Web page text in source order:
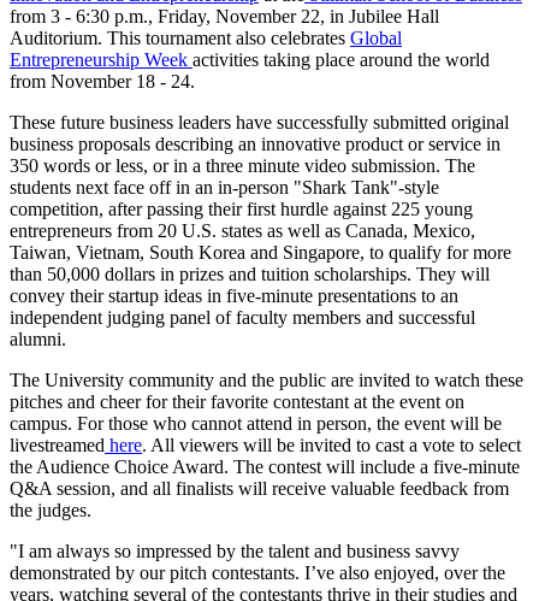
from 3 - 6:30 p.m., Friday, November 22, in Jubilee Hall
Auditorium. This tournament also celebrates Global
Entrepreneurship Week activities taking place around the world
from November 18 - 24.
These future business leaders have successfully submitted original
business proposals describing an innovative product or service in
350 words or less, or in a three minute video submission. The
students next face off in an in-person "Shark Tank"-style
competition, after passing their first hurdle against 225 young
entrepreneurs from 20 U.S. states as well as Canada, Mexico,
Taiwan, Vietnam, South Korea and Singapore, to qualify for more
than 50,000 dollars in prizes and tuition scholarships. They will
convey their startup ideas in five-minute presentations to an
independent judging panel of faculty members and successful
alumni.
The University community and the public are invited to watch these
pitches and cheer for their favorite contestant at the event on
campus. For those who cannot attend in person, the event will be
livestreamed here. All viewers will be invited to cast a vote to select
the Audience Choice Award. The contest will include a five-minute
Q&A session, and all finalists will receive valuable feedback from
the judges.
"I am always so impressed by the talent and business savvy
demonstrated by our pitch contestants. I’ve also enjoyed, over the
years, watching several of the contestants thrive in their studies and